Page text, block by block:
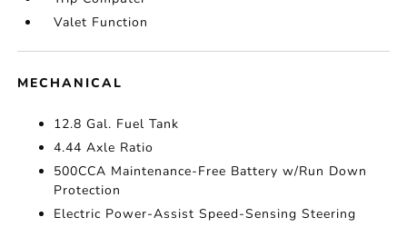
Valet Function
MECHANICAL
12.8 Gal. Fuel Tank
4.44 Axle Ratio
500CCA Maintenance-Free Battery w/Run Down
Protection
Electric Power-Assist Speed-Sensing Steering